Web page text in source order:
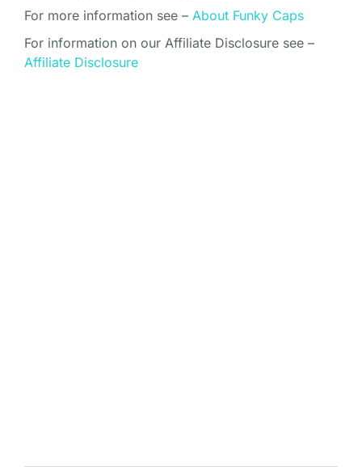
For more information see – About Funky Caps
For information on our Affiliate Disclosure see –
Affiliate Disclosure